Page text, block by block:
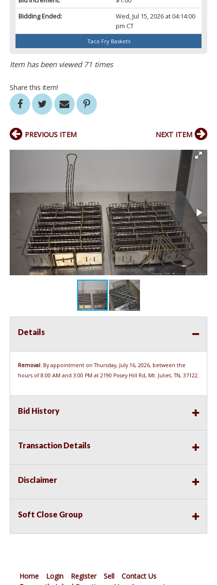
Bidding Ended:
Wed, Jul 15, 2026 at 04:14:00
pm CT
Taco Fry Baskets
Item has been viewed 71 times
Share this item!
PREVIOUS ITEM NEXT ITEM
Details
Removal: By appointment on Thursday, July 16, 2026, between the
hours of 8:00 AM and 3:00 PM at 2190 Posey Hill Rd, Mt. Juliet, TN, 37122.
Bid History
Transaction Details
Disclaimer
Soft Close Group
Home Login Register Sell
Contact Us